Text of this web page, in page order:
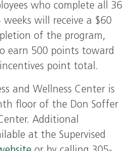
who complete all 36
will receive a $60
of the program,
earn 500 points toward
point total.
and Wellness Center is
floor of the Don Soffer
Additional
at the Supervised